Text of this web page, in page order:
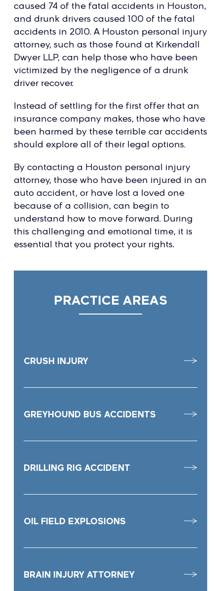
caused 74 of the fatal accidents in Houston,
and drunk drivers caused 100 of the fatal
accidents in 2010. A Houston personal injury
attorney, such as those found at Kirkendall
Dwyer LLP, can help those who have been
victimized by the negligence of a drunk
driver recover.
Instead of settling for the first offer that an
insurance company makes, those who have
been harmed by these terrible car accidents
should explore all of their legal options.
By contacting a Houston personal injury
attorney, those who have been injured in an
auto accident, or have lost a loved one
because of a collision, can begin to
understand how to move forward. During
this challenging and emotional time, it is
essential that you protect your rights.
PRACTICE AREAS
CRUSH INJURY
GREYHOUND BUS ACCIDENTS
DRILLING RIG ACCIDENT
OIL FIELD EXPLOSIONS
BRAIN INJURY ATTORNEY